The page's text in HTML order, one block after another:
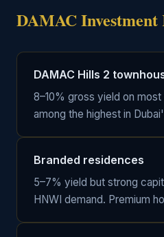
DAMAC Investment
DAMAC Hills 2
8–10% gross yield on
among the highest in
Branded residences
5–7% yield but strong
HNWI demand. Premium